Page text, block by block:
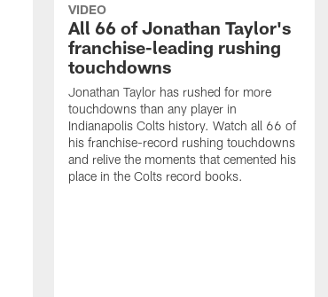
VIDEO
All 66 of Jonathan Taylor's
franchise-leading rushing
touchdowns
Jonathan Taylor has rushed for more
touchdowns than any player in
Indianapolis Colts history. Watch all 66 of
his franchise-record rushing touchdowns
and relive the moments that cemented his
place in the Colts record books.